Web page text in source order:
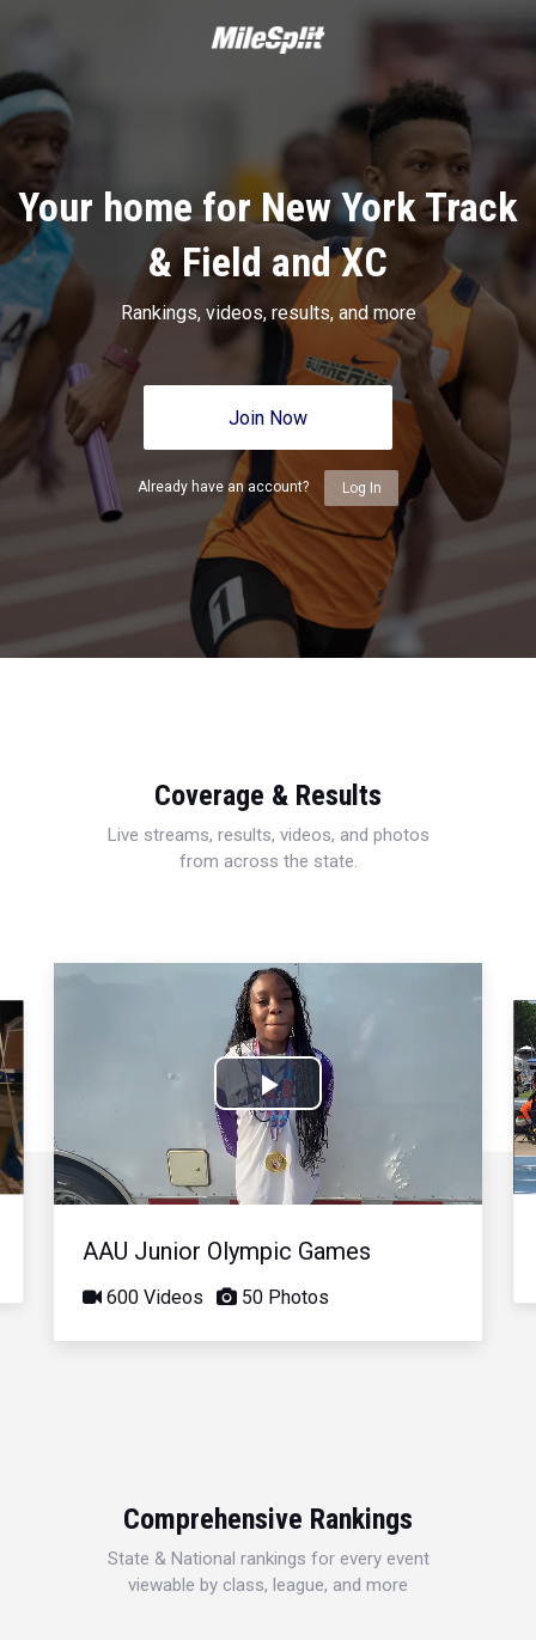
Your home for New York Track
& Field and XC
Rankings, videos, results, and more
Join Now
Already have an account? Log In
Coverage & Results
Live streams, results, videos, and photos
from across the state.
Play
Video
AAU Junior Olympic Games
600 Videos 50 Photos
Comprehensive Rankings
State & National rankings for every event
viewable by class, league, and more